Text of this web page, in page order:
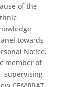
of the
towards
Notice.
member of
supervising